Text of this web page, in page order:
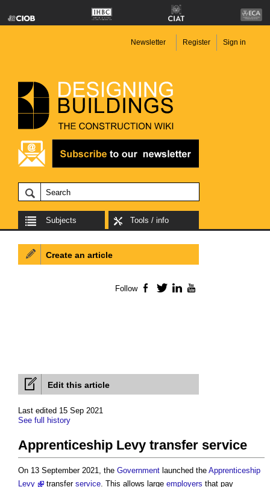
Newsletter Register Sign in
Subjects Tools / info
Edit this article
Last edited 15 Sep 2021
See full history
Apprenticeship Levy transfer service
On 13 September 2021, the Government launched the Apprenticeship
Levy
transfer service. This allows large employers that pay
Create an article
Follow Facebook
TwitterLinkedIn